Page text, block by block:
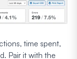
time spent,
Pair it with the